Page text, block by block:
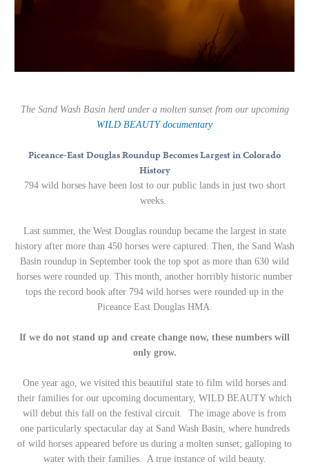
The Sand Wash Basin herd under a molten sunset from our upcoming
WILD BEAUTY documentary
Piceance-East Douglas Roundup Becomes Largest in Colorado
History
794 wild horses have been lost to our public lands in just two short
weeks.
Last summer, the West Douglas roundup became the largest in state
history after more than 450 horses were captured. Then, the Sand Wash
Basin roundup in September took the top spot as more than 630 wild
horses were rounded up. This month, another horribly historic number
tops the record book after 794 wild horses were rounded up in the
Piceance East Douglas HMA.
If we do not stand up and create change now, these numbers will
only grow.
One year ago, we visited this beautiful state to film wild horses and
their families for our upcoming documentary, WILD BEAUTY which
will debut this fall on the festival circuit. The image above is from
one particularly spectacular day at Sand Wash Basin, where hundreds
of wild horses appeared before us during a molten sunset; galloping to
water with their families. A true instance of wild beauty.